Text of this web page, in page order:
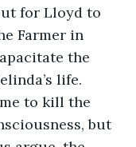
for Lloyd to
Farmer in
the
life.
to kill the
but